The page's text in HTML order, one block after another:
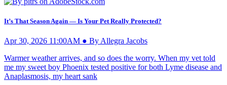
It’s That Season Again — Is Your Pet Really Protected?
Apr 30, 2026 11:00AM ● By Allegra Jacobs
Warmer weather arrives, and so does the worry. When my vet told
me my sweet boy Phoenix tested positive for both Lyme disease and
Anaplasmosis, my heart sank